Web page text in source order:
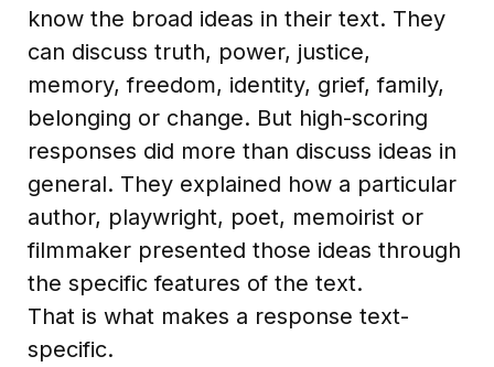
know the broad ideas in their text. They
can discuss truth, power, justice,
memory, freedom, identity, grief, family,
belonging or change. But high-scoring
responses did more than discuss ideas in
general. They explained how a particular
author, playwright, poet, memoirist or
filmmaker presented those ideas through
the specific features of the text.
That is what makes a response text-
specific.